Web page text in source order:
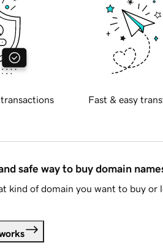
Fast & easy
safe way to buy domain
kind of domain you want to buy or